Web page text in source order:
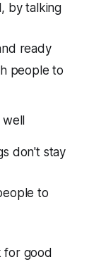
by talking
ready
people to
don't stay
to
for good